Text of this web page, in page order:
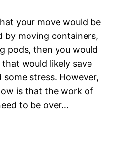
your move would be
by moving containers,
pods, then you would
would likely save
some stress. However,
is that the work of
to be over…